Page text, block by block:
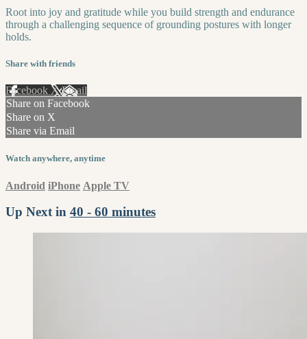
Root into joy and gratitude while you build strength and endurance
through a challenging sequence of grounding postures with longer
holds.
Share with friends
Facebook XEmail
Share on Facebook
Share on X
Share via Email
Watch anywhere, anytime
Android iPhone Apple TV
Up Next in 40 - 60 minutes